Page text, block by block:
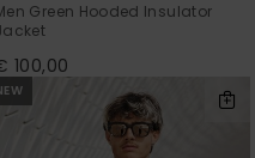
Green Hooded Insulator
100,00